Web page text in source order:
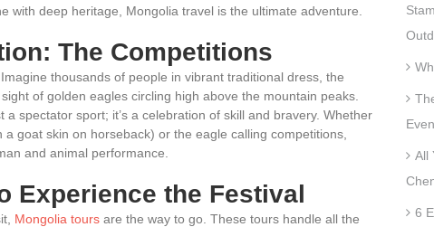
with deep heritage, Mongolia travel is the ultimate adventure.
The Competitions
thousands of people in vibrant traditional dress, the
of golden eagles circling high above the mountain peaks.
a spectator sport; it’s a celebration of skill and bravery. Whether
a goat skin on horseback) or the eagle calling competitions,
and animal performance.
Experience the Festival
Mongolia tours are the way to go. These tours handle all the
All
6